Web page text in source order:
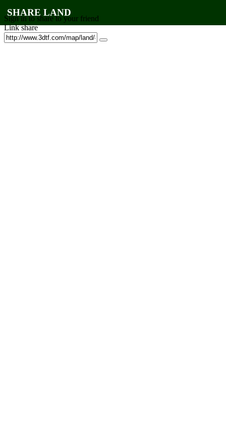
SHARE LAND
Sign in to share to your friend
Link share